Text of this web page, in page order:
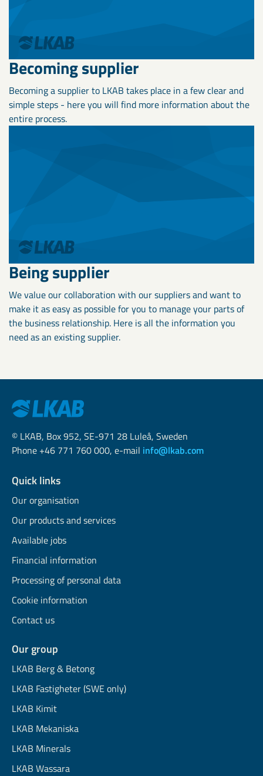
Becoming supplier
Becoming a supplier to LKAB takes place in a few clear and
simple steps - here you will find more information about the
entire process.
Being supplier
We value our collaboration with our suppliers and want to
make it as easy as possible for you to manage your parts of
the business relationship. Here is all the information you
need as an existing supplier.
© LKAB, Box 952, SE-971 28 Luleå, Sweden
Phone +46 771 760 000, e-mail info@lkab.com
Quick links
Our organisation
Our products and services
Available jobs
Financial information
Processing of personal data
Cookie information
Contact us
Our group
LKAB Berg & Betong
LKAB Fastigheter (SWE only)
LKAB Kimit
LKAB Mekaniska
LKAB Minerals
LKAB Wassara